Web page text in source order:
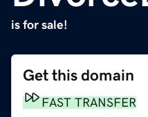
is for sale!
Get this domain
FAST TRANSFER